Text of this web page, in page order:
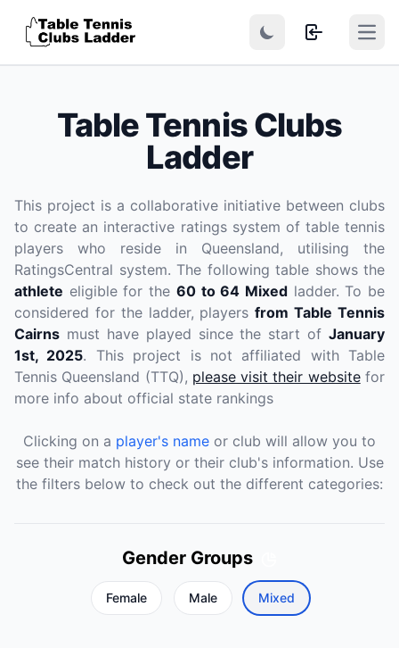
Table Tennis Clubs
Ladder
This project is a collaborative initiative between clubs
to create an interactive ratings system of table tennis
players who reside in Queensland, utilising the
RatingsCentral system. The following table shows the
athlete eligible for the 60 to 64 Mixedladder. To be
considered for the ladder, playersfrom Table Tennis
Cairns must have played since the start of January
1st, 2025. This project is not affiliated with Table
Tennis Queensland (TTQ), please visit their websitefor
more info about official state rankings
Clicking on a player's name or club will allow you to
see their match history or their club's information. Use
the filters below to check out the different categories:
Gender Groups
Female Male Mixed